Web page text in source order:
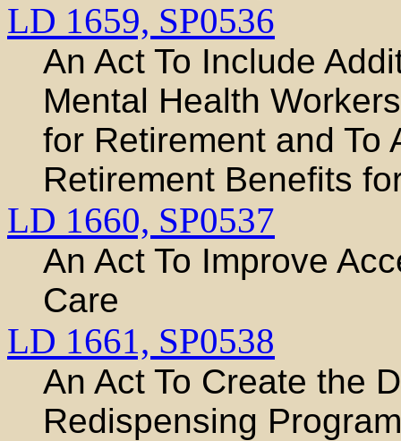
LD 1659, SP0536
An Act To Include
Mental Health
for Retirement and To
Retirement Benefits
LD 1660, SP0537
An Act To Improve
Care
LD 1661, SP0538
An Act To Create the
Redispensing Program